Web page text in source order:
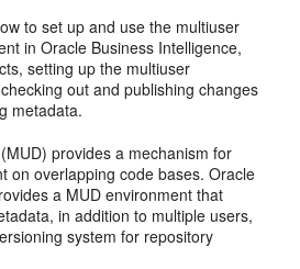
to set up and use the multiuser
in Oracle Business Intelligence,
setting up the multiuser
out and publishing changes
metadata.
provides a mechanism for
on overlapping code bases. Oracle
a MUD environment that
in addition to multiple users,
system for repository